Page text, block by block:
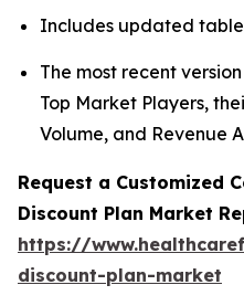
Includes updated
The most recent
Top Market Players,
Volume, and Revenue
Request a Customized
Discount Plan Market
https://
discount-plan-market